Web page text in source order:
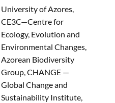
University of Azores,
CE3C—Centre for
Ecology, Evolution and
Environmental Changes,
Azorean Biodiversity
Group, CHANGE —
Global Change and
Sustainability Institute,